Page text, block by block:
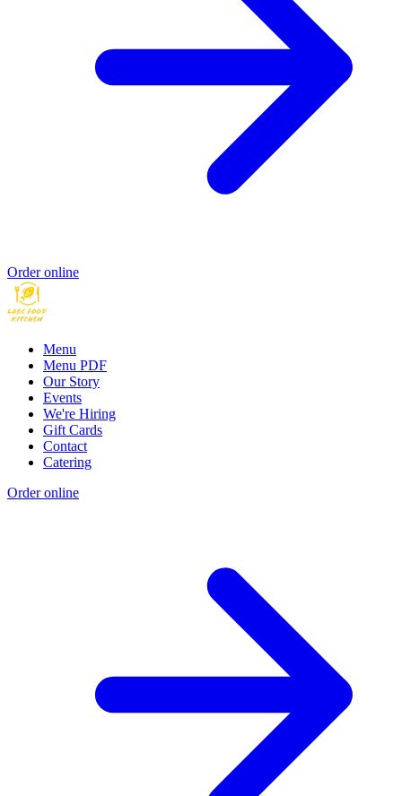
Order online
Menu
Menu PDF
Our Story
Events
We're Hiring
Gift Cards
Contact
Catering
Order online